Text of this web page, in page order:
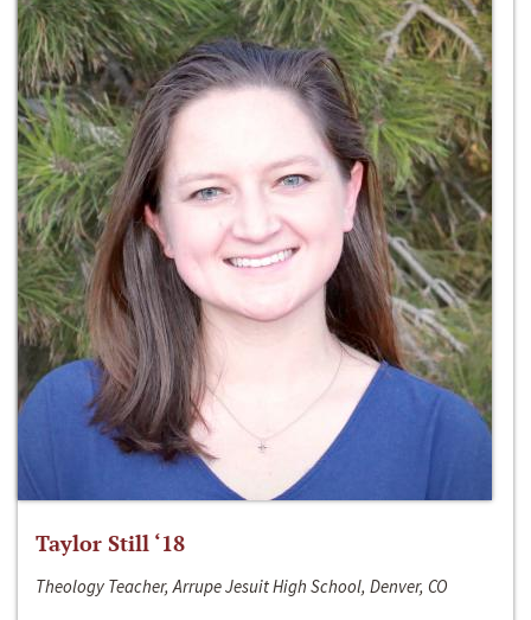
Taylor Still ‘18
Theology Teacher, Arrupe Jesuit High School, Denver, CO